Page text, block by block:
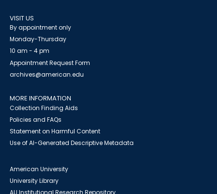
VISIT US
By appointment only
Monday-Thursday
10 am - 4 pm
Appointment Request Form
archives@american.edu
MORE INFORMATION
Collection Finding Aids
Policies and FAQs
Statement on Harmful Content
Use of AI-Generated Descriptive Metadata
American University
University Library
AU Institutional Research Repository